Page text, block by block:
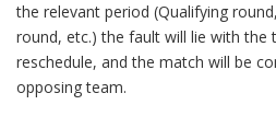
the relevant period (Qualifying
round, etc.) the fault will lie with the
reschedule, and the match will be
opposing team.